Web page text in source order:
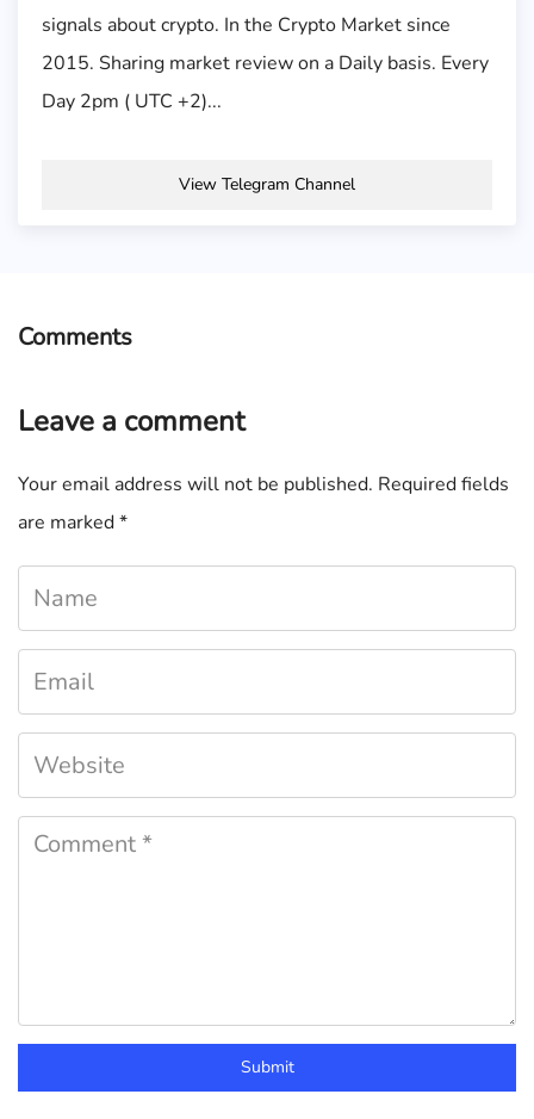
signals about crypto. In the Crypto Market since
2015. Sharing market review on a Daily basis. Every
Day 2pm ( UTC +2)...
View Telegram Channel
Comments
Leave a comment
Your email address will not be published. Required fields
are marked*
Submit